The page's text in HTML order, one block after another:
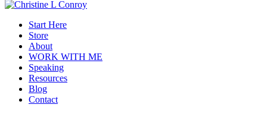
Start Here
Store
About
WORK WITH ME
Speaking
Resources
Blog
Contact